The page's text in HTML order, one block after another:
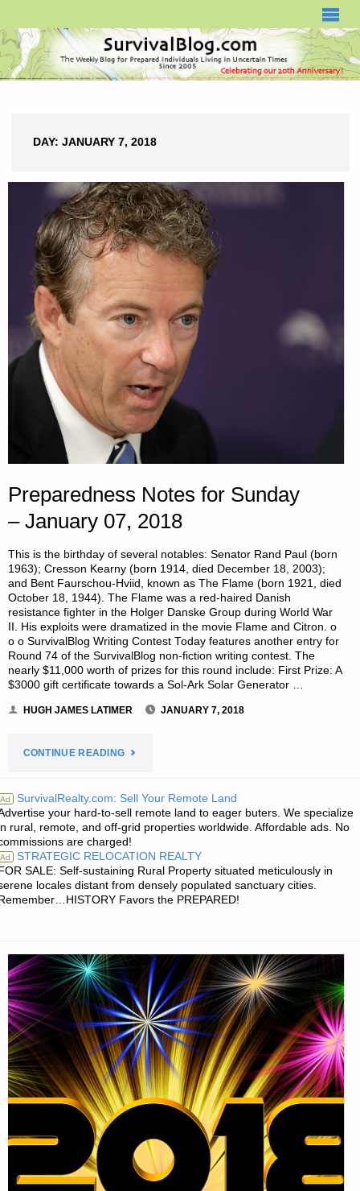
DAY: JANUARY 7, 2018
Preparedness Notes for Sunday
– January 07, 2018
This is the birthday of several notables: Senator Rand Paul (born
1963); Cresson Kearny (born 1914, died December 18, 2003);
and Bent Faurschou-Hviid, known as The Flame (born 1921, died
October 18, 1944). The Flame was a red-haired Danish
resistance fighter in the Holger Danske Group during World War
II. His exploits were dramatized in the movie Flame and Citron. o
o o SurvivalBlog Writing Contest Today features another entry for
Round 74 of the SurvivalBlog non-fiction writing contest. The
nearly $11,000 worth of prizes for this round include: First Prize: A
$3000 gift certificate towards a Sol-Ark Solar Generator …
HUGH JAMES LATIMER JANUARY 7, 2018
CONTINUE READING"PREPAREDNESS
FOR
SUNDAY
–
2018"
Ad SurvivalRealty.com: Sell Your Remote Land
your hard-to-sell remote land to eager buters. We specialize
rural, remote, and off-grid properties worldwide. Affordable ads. No
are charged!
Ad STRATEGIC RELOCATION REALTY
SALE: Self-sustaining Rural Property situated meticulously in
locales distant from densely populated sanctuary cities.
Favors the PREPARED!